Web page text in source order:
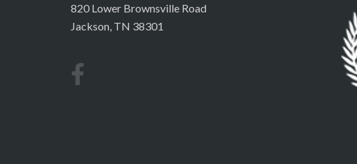
820 Lower Brownsville Road
Jackson, TN 38301